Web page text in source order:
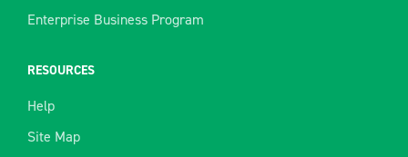
Enterprise Business Program
RESOURCES
Help
Site Map